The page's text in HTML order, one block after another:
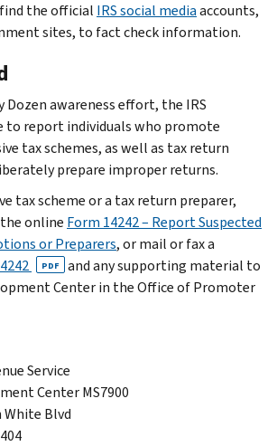
find the official IRS social mediaaccounts,
sites, to fact check information.
awareness effort, the IRS
to report individuals who promote
tax schemes, as well as tax return
prepare improper returns.
tax scheme or a tax return preparer,
online Form 14242 – Report Suspected
or Preparers, or mail or fax a
PDF
and any supporting material to
Center in the Office of Promoter
Service
Center MS7900
White Blvd